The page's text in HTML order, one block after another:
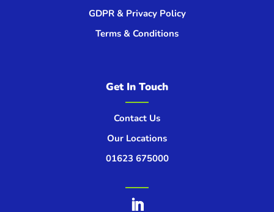
GDPR & Privacy Policy
Terms & Conditions
Get In Touch
Contact Us
Our Locations
01623 675000